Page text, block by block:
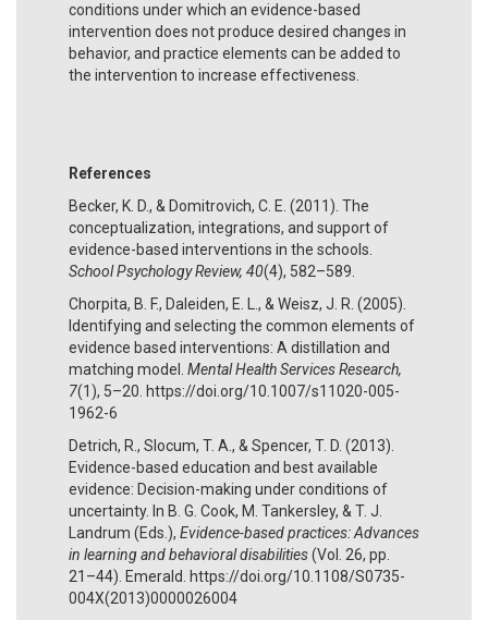
conditions under which an evidence-based
intervention does not produce desired changes in
behavior, and practice elements can be added to
the intervention to increase effectiveness.
References
Becker, K. D., & Domitrovich, C. E. (2011). The
conceptualization, integrations, and support of
evidence-based interventions in the schools.
School Psychology Review, 40(4), 582–589.
Chorpita, B. F., Daleiden, E. L., & Weisz, J. R. (2005).
Identifying and selecting the common elements of
evidence based interventions: A distillation and
matching model. Mental Health Services Research,
7(1), 5–20. https://doi.org/10.1007/s11020-005-
1962-6
Detrich, R., Slocum, T. A., & Spencer, T. D. (2013).
Evidence-based education and best available
evidence: Decision-making under conditions of
uncertainty. In B. G. Cook, M. Tankersley, & T. J.
Landrum (Eds.), Evidence-based practices: Advances
in learning and behavioral disabilities(Vol. 26, pp.
21–44). Emerald. https://doi.org/10.1108/S0735-
004X(2013)0000026004